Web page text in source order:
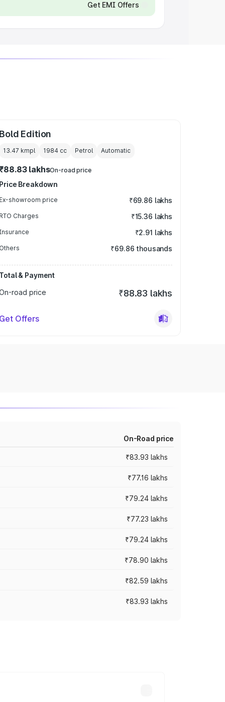
Get EMI Offers
Bold Edition
13.47 kmpl 1984 cc Petrol Automatic
lakhsOn-road price
Price Breakdown
Ex-showroom price ₹69.86 lakhs
RTO Charges ₹15.36 lakhs
₹2.91 lakhs
Others ₹69.86 thousands
Total & Payment
road price
₹88.83 lakhs
Get Offers
On-Road price
₹83.93 lakhs
₹77.16 lakhs
₹79.24 lakhs
₹77.23 lakhs
₹79.24 lakhs
₹78.90 lakhs
₹82.59 lakhs
₹83.93 lakhs